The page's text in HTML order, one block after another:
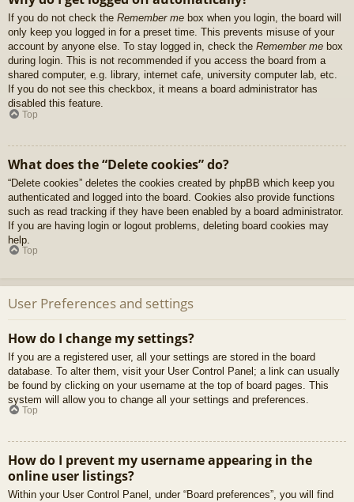
If you do not check the Remember me box when you login, the board will
only keep you logged in for a preset time. This prevents misuse of your
account by anyone else. To stay logged in, check the Remember me box
during login. This is not recommended if you access the board from a
shared computer, e.g. library, internet cafe, university computer lab, etc.
If you do not see this checkbox, it means a board administrator has
disabled this feature.
Top
What does the “Delete cookies” do?
“Delete cookies” deletes the cookies created by phpBB which keep you
authenticated and logged into the board. Cookies also provide functions
such as read tracking if they have been enabled by a board administrator.
If you are having login or logout problems, deleting board cookies may
help.
Top
User Preferences and settings
How do I change my settings?
If you are a registered user, all your settings are stored in the board
database. To alter them, visit your User Control Panel; a link can usually
be found by clicking on your username at the top of board pages. This
system will allow you to change all your settings and preferences.
Top
How do I prevent my username appearing in the
online user listings?
Within your User Control Panel, under “Board preferences”, you will find